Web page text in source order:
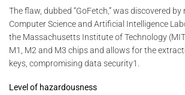
The flaw, dubbed “GoFetch,” was discovered
Computer Science and Artificial Intelligence
the Massachusetts Institute of Technology
M1, M2 and M3 chips and allows for the
keys, compromising data security1.
Level of hazardousness